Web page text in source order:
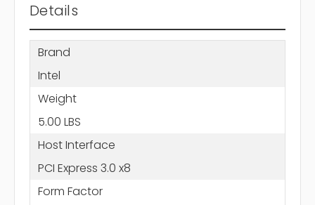
Details
Brand
Intel
Weight
5.00 LBS
Host Interface
PCI Express 3.0 x8
Form Factor